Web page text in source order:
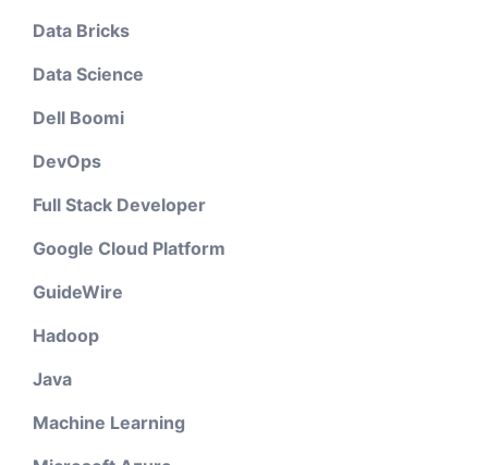
Data Bricks
Data Science
Dell Boomi
DevOps
Full Stack Developer
Google Cloud Platform
GuideWire
Hadoop
Java
Machine Learning